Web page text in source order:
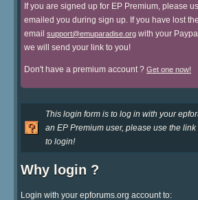
If you are signed up for EP Premium, please
emailed you during sign up. If you have lost
email support@emuparadise.org with your
we will send your link to you!
Don't have a premium account ? Get one now!
This login form is to log in with your
an EP Premium user, please use the
to login!
Why login ?
Login with your epforums.org account to: